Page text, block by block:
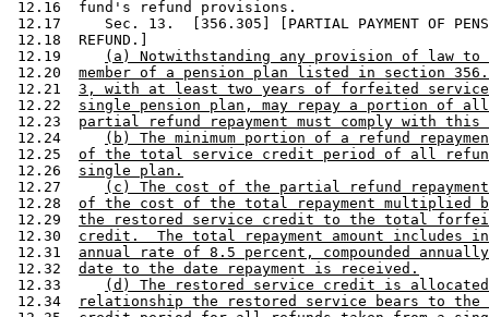
12.16  fund's refund provisions.
12.17     Sec. 13.  [356.305] [PARTIAL PAYMENT OF
12.18  REFUND.]
12.19
(a) Notwithstanding any provision of law
12.20 member of a pension plan listed in section
12.21 3, with at least two years of forfeited service
12.22 single pension plan, may repay a portion of
12.23 partial refund repayment must comply with
12.24
(b) The minimum portion of a refund
12.25 of the total service credit period of all
12.26 single plan.
12.27
(c) The cost of the partial refund
12.28 of the cost of the total repayment multiplied
12.29 the restored service credit to the total
12.30 credit.  The total repayment amount includes
12.31 annual rate of 8.5 percent, compounded
12.32 date to the date repayment is received.
12.33
(d) The restored service credit is allocated
12.34
relationship the restored service bears to